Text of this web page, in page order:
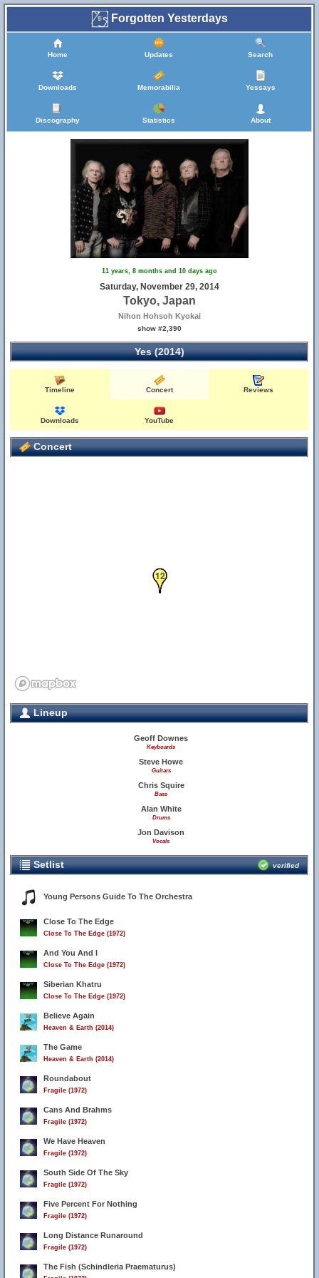
Forgotten Yesterdays
Home Updates Search
Downloads Memorabilia Yessays
Discography Statistics About
11 years, 8 months and 10 days ago
Saturday, November 29, 2014
Tokyo, Japan
Nihon Hohsoh Kyokai
show #2,390
Yes (2014)
Timeline Concert Reviews
Downloads YouTube
Concert
7
8
9
12
Lineup
Geoff Downes
Keyboards
Steve Howe
Guitars
Chris Squire
Bass
Alan White
Drums
Jon Davison
Vocals
Setlist verified
Young Persons Guide To The Orchestra
Close To The Edge
Close To The Edge (1972)
And You And I
Close To The Edge (1972)
Siberian Khatru
Close To The Edge (1972)
Believe Again
Heaven & Earth (2014)
The Game
Heaven & Earth (2014)
Roundabout
Fragile (1972)
Cans And Brahms
Fragile (1972)
We Have Heaven
Fragile (1972)
South Side Of The Sky
Fragile (1972)
Five Percent For Nothing
Fragile (1972)
Long Distance Runaround
Fragile (1972)
The Fish (Schindleria Praematurus)